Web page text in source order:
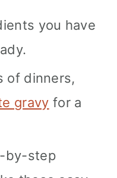
you have
of dinners,
gravy for a
by-step